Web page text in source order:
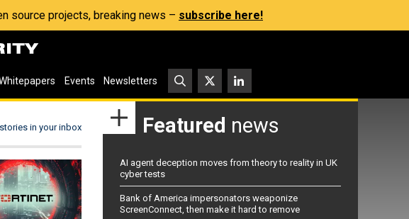
source projects, breaking news – subscribe here!
Events Newsletters
in your inbox Featured news
AI agent deception moves from theory to reality in UK
cyber tests
Bank of America impersonators weaponize
ScreenConnect, then make it hard to remove